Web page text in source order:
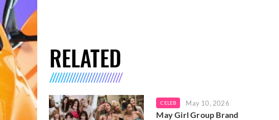
RELATED
CELEB May 10, 2026
May Girl Group Brand